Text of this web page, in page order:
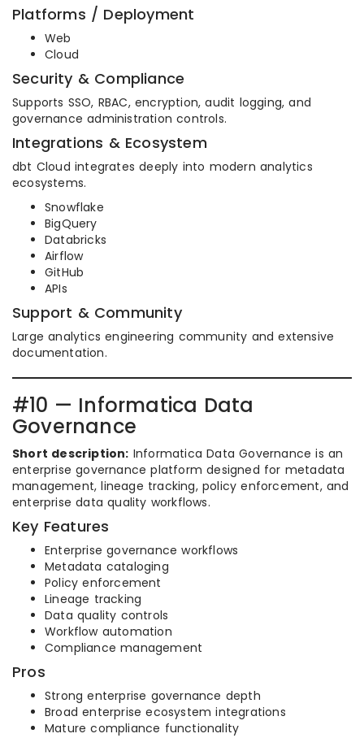
Platforms / Deployment
Web
Cloud
Security & Compliance
Supports SSO, RBAC, encryption, audit logging, and
governance administration controls.
Integrations & Ecosystem
dbt Cloud integrates deeply into modern analytics
ecosystems.
Snowflake
BigQuery
Databricks
Airflow
GitHub
APIs
Support & Community
Large analytics engineering community and extensive
documentation.
#10 — Informatica Data
Governance
Short description: Informatica Data Governance is an
enterprise governance platform designed for metadata
management, lineage tracking, policy enforcement, and
enterprise data quality workflows.
Key Features
Enterprise governance workflows
Metadata cataloging
Policy enforcement
Lineage tracking
Data quality controls
Workflow automation
Compliance management
Pros
Strong enterprise governance depth
Broad enterprise ecosystem integrations
Mature compliance functionality